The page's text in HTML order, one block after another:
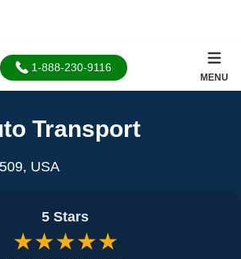
1-888-230-9116
MENU
Transport
USA
5 Stars
★★★★★